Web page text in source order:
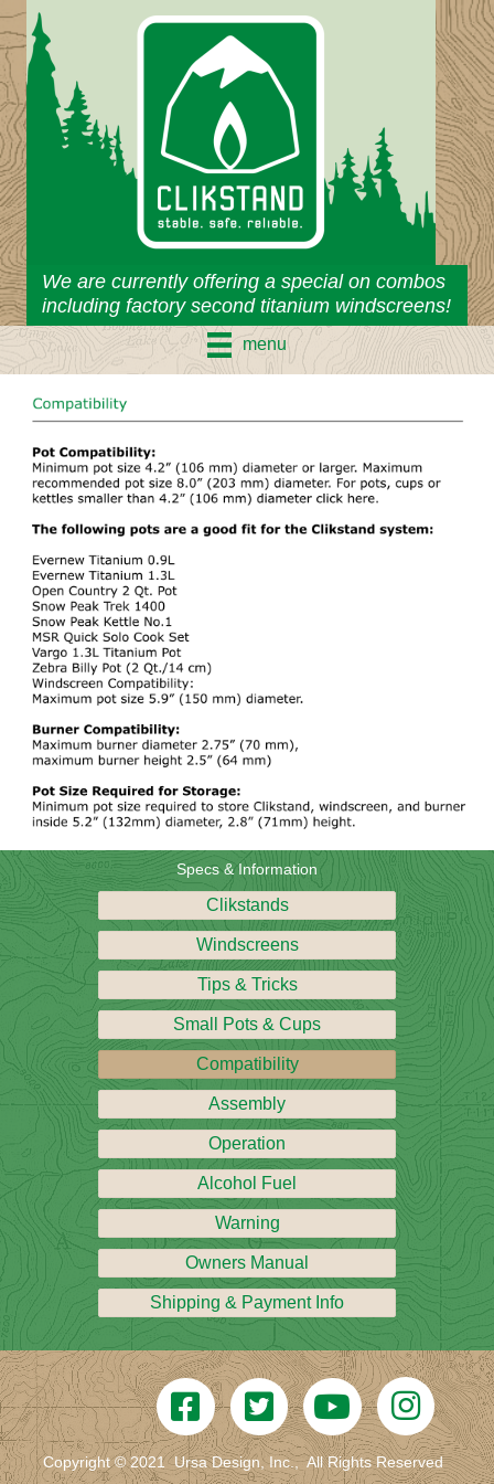
Skip
to
content
We are currently offering a special on combos
including factory second titanium windscreens!
menu
Specs & Information
Clikstands
Windscreens
Tips & Tricks
Small Pots & Cups
Compatibility
Assembly
Operation
Alcohol Fuel
Warning
Owners Manual
Shipping & Payment Info
Copyright © 2021 Ursa Design, Inc., All Rights Reserved